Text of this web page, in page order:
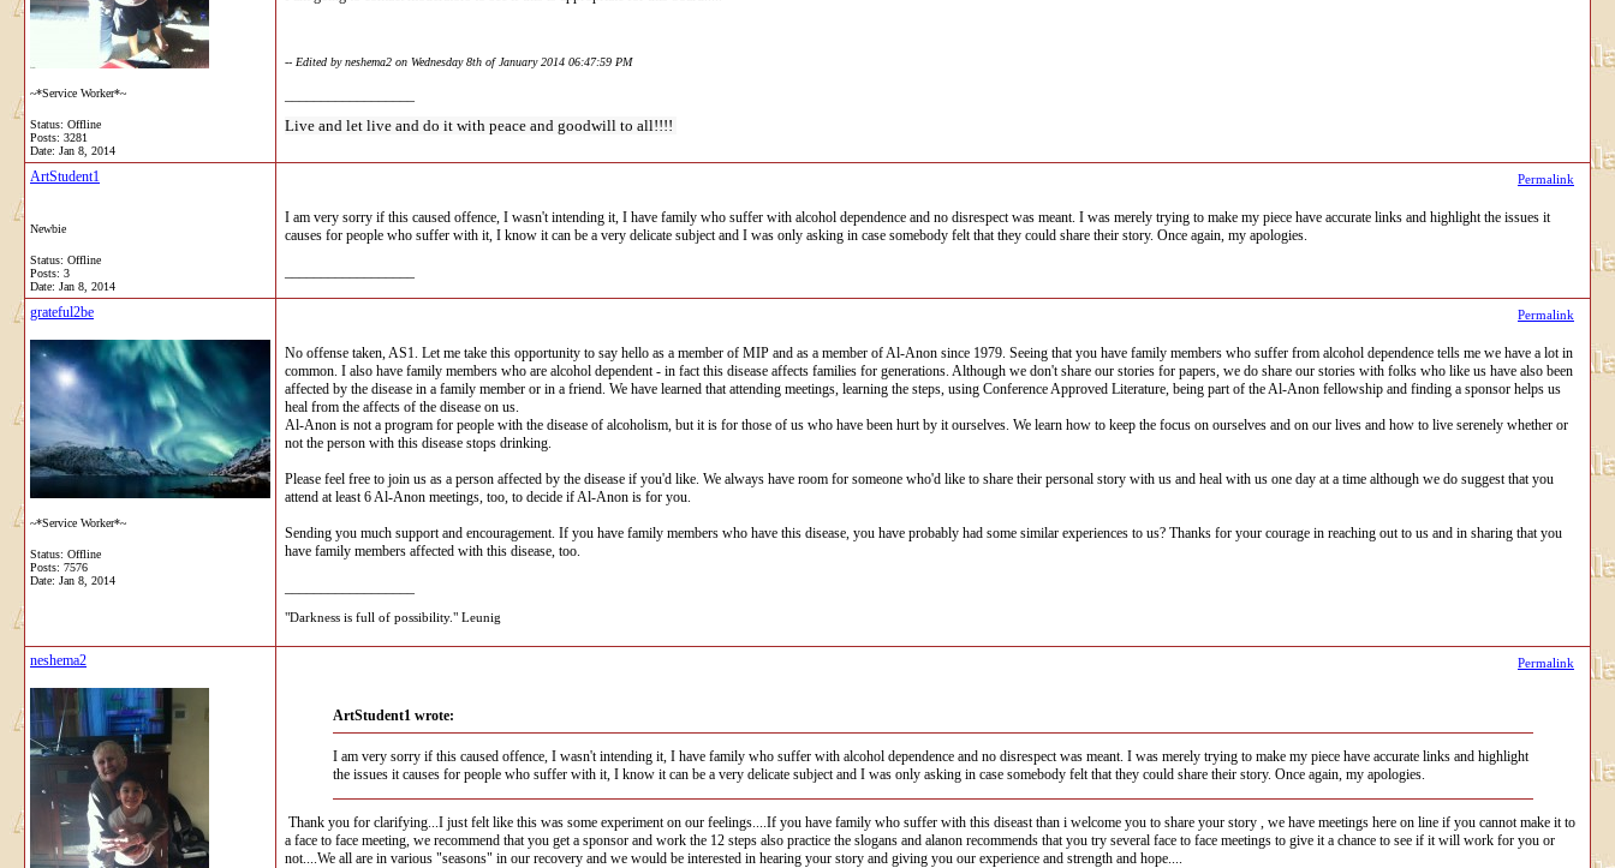
~*Service Worker*~
Status: Offline
Posts: 3281
Date: Jan 8, 2014
-- Edited by neshema2 on Wednesday 8th of January 2014 06:47:59 PM
Live and let live and do it with peace and goodwill to all!!!!
ArtStudent1
Newbie
Status: Offline
Posts: 3
Date: Jan 8, 2014
Permalink
I am very sorry if this caused offence, I wasn't intending it, I have family who suffer with alcohol dependence and no disrespect was meant. I was merely trying to make my piece have accurate links and highlight the issues it
causes for people who suffer with it, I know it can be a very delicate subject and I was only asking in case somebody felt that they could share their story. Once again, my apologies.
grateful2be
~*Service Worker*~
Status: Offline
Posts: 7576
Date: Jan 8, 2014
Permalink
No offense taken, AS1. Let me take this opportunity to say hello as a member of MIP and as a member of Al-Anon since 1979. Seeing that you have family members who suffer from alcohol dependence tells me we have a lot in
common. I also have family members who are alcohol dependent - in fact this disease affects families for generations. Although we don't share our stories for papers, we do share our stories with folks who like us have also been
affected by the disease in a family member or in a friend. We have learned that attending meetings, learning the steps, using Conference Approved Literature, being part of the Al-Anon fellowship and finding a sponsor helps us
heal from the affects of the disease on us.
Al-Anon is not a program for people with the disease of alcoholism, but it is for those of us who have been hurt by it ourselves. We learn how to keep the focus on ourselves and on our lives and how to live serenely whether or
not the person with this disease stops drinking.
Please feel free to join us as a person affected by the disease if you'd like. We always have room for someone who'd like to share their personal story with us and heal with us one day at a time although we do suggest that you
attend at least 6 Al-Anon meetings, too, to decide if Al-Anon is for you.
Sending you much support and encouragement. If you have family members who have this disease, you have probably had some similar experiences to us? Thanks for your courage in reaching out to us and in sharing that you
have family members affected with this disease, too.
"Darkness is full of possibility." Leunig
neshema2 Permalink
ArtStudent1 wrote:
I am very sorry if this caused offence, I wasn't intending it, I have family who suffer with alcohol dependence and no disrespect was meant. I was merely trying to make my piece have accurate links and highlight
the issues it causes for people who suffer with it, I know it can be a very delicate subject and I was only asking in case somebody felt that they could share their story. Once again, my apologies.
Thank you for clarifying...I just felt like this was some experiment on our feelings....If you have family who suffer with this diseast than i welcome you to share your story , we have meetings here on line if you cannot make it to
a face to face meeting, we recommend that you get a sponsor and work the 12 steps also practice the slogans and alanon recommends that you try several face to face meetings to give it a chance to see if it will work for you or
not....We all are in various "seasons" in our recovery and we would be interested in hearing your story and giving you our experience and strength and hope....